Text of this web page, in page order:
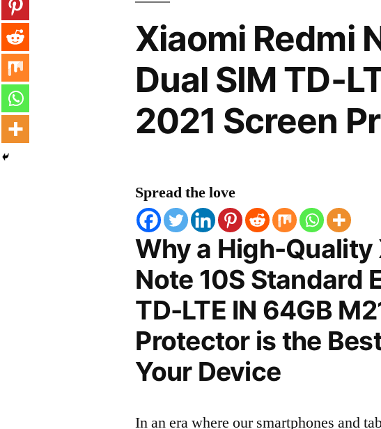
Xiaomi Redmi
Dual SIM TD-
2021 Screen
Spread the love
Why a High-Quality
Note 10S Standard
TD-LTE IN 64GB
Protector is the
Your Device
In an era where our smartphones and